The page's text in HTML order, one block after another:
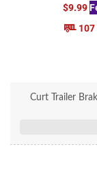
$9.99
Curt Trailer
Allows a CURT